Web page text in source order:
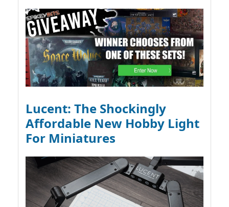
Lucent: The Shockingly
Affordable New Hobby Light
For Miniatures